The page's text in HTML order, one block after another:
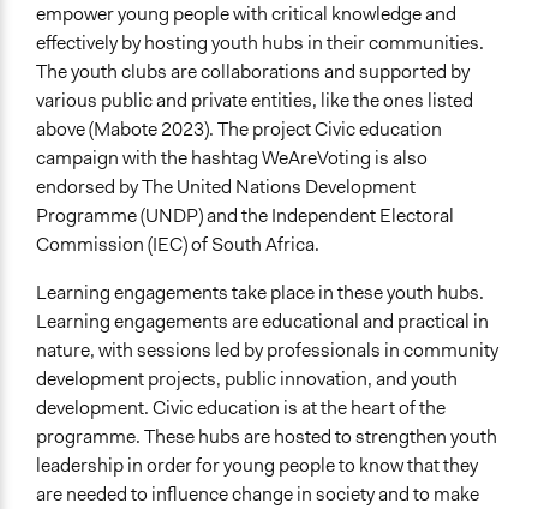
empower young people with critical knowledge and
effectively by hosting youth hubs in their communities.
The youth clubs are collaborations and supported by
various public and private entities, like the ones listed
above (Mabote 2023). The project Civic education
campaign with the hashtag WeAreVoting is also
endorsed by The United Nations Development
Programme (UNDP) and the Independent Electoral
Commission (IEC) of South Africa.
Learning engagements take place in these youth hubs.
Learning engagements are educational and practical in
nature, with sessions led by professionals in community
development projects, public innovation, and youth
development. Civic education is at the heart of the
programme. These hubs are hosted to strengthen youth
leadership in order for young people to know that they
are needed to influence change in society and to make